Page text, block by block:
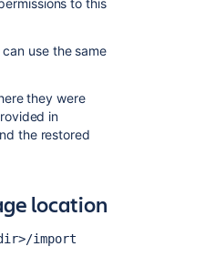
use the same
they were
in
the restored
location
import